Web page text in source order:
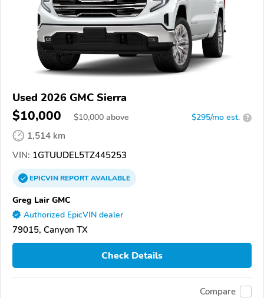
Used 2026 GMC Sierra
$10,000 $10,000 above $295/mo est. ?
1,514 km
VIN: 1GTUUDEL5TZ445253
EPICVINREPORTAVAILABLE
Greg Lair GMC
Authorized EpicVIN dealer
79015, Canyon TX
Check Details
Compare